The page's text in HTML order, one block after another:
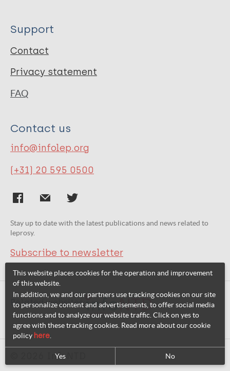
Support
Contact
Privacy statement
FAQ
Contact us
info@infolep.org
(+31) 20 595 0500
Stay up to date with the latest publications and news related to
leprosy.
Subscribe to newsletter
Related websites:
© 2026 InfoNTD
This website places cookies for the operation and improvement
of this website.
In addition, we and our partners use tracking cookies on our site
to personalize content and advertisements, to offer social media
functions and to analyze our website traffic. Click on yes to
agree with these tracking cookies. Read more about our cookie
policy here
Yes No